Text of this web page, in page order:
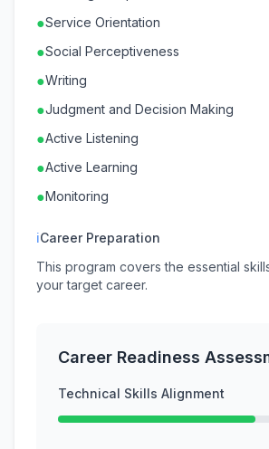
●Service Orientation
●Social Perceptiveness
●Writing
●Judgment and Decision Making
●Active Listening
●Active Learning
●Monitoring
ℹCareer Preparation
This program covers the essential
your target career.
Career Readiness
Technical Skills Alignment